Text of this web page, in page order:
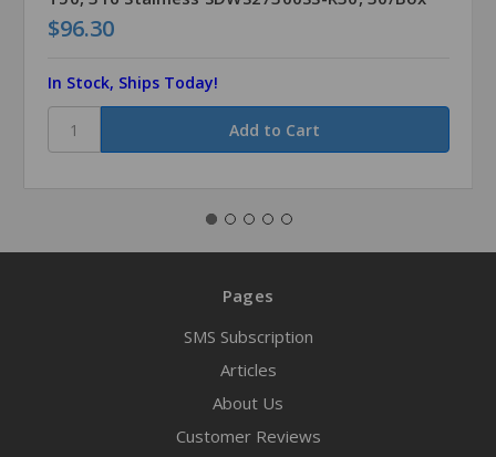
$96.30
In Stock, Ships Today!
Pages
SMS Subscription
Articles
About Us
Customer Reviews